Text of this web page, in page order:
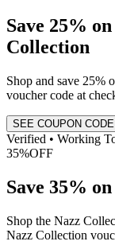
Save 25%
Collection
Shop and save 25%
voucher code at
SEE COUPON CODE
Verified • Working
35%OFF
Save 35%
Shop the Nazz
Nazz Collection